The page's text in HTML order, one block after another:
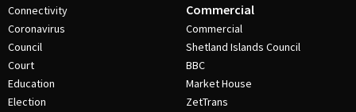
Connectivity
Coronavirus
Council
Court
Education
Election
Commercial
Commercial
Shetland Islands Council
BBC
Market House
ZetTrans